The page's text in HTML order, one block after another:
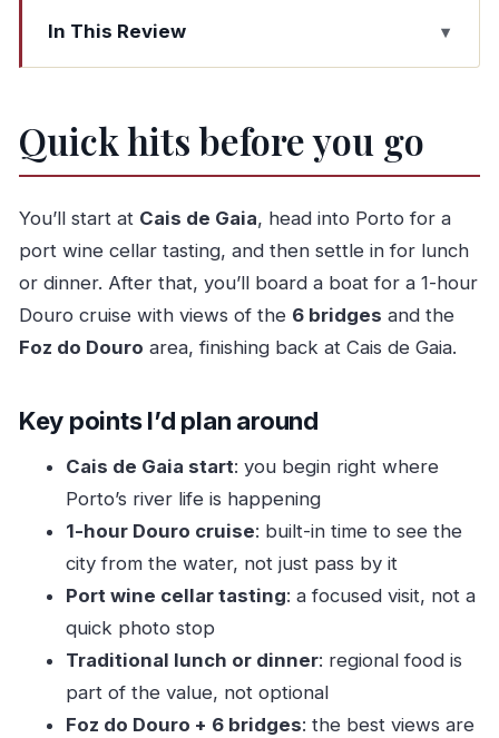
In This Review
Quick hits before you go
Cais de Gaia to Porto: why this starts like a local
day
Port wine cellar tasting: what you should expect
(and what to notice)
A small real-world tip
Lunch or dinner with regional flavors: where the
value shows
the water
Foz do Douro and the Luis I Bridge: the river-
photo lineup
Price and time: is $94 really a fair deal?
Who this tour fits best (and who should skip it)
Bottom line: should you book this Douro River
experience?
How long is the Douro River cruise
Quick hits before you go
You’ll start at Cais de Gaia, head into Porto for a
port wine cellar tasting, and then settle in for lunch
or dinner. After that, you’ll board a boat for a 1-hour
Douro cruise with views of the 6 bridges and the
Foz do Douro area, finishing back at Cais de Gaia.
Key points I’d plan around
Cais de Gaia start: you begin right where
Porto’s river life is happening
1-hour Douro cruise: built-in time to see the
city from the water, not just pass by it
Port wine cellar tasting: a focused visit, not a
quick photo stop
Traditional lunch or dinner: regional food is
part of the value, not optional
Foz do Douro + 6 bridges: the best views are